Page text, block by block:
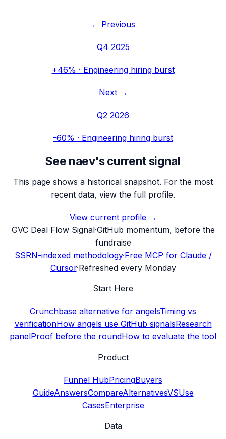
← Previous
Q4 2025
+46% · Engineering hiring burst
Next →
Q2 2026
-60% · Engineering hiring burst
See naev's current signal
This page shows a historical snapshot. For the most
recent data, view the full profile.
View current profile →
GVC Deal Flow Signal·GitHub momentum, before the
fundraise
SSRN-indexed methodology·Free MCP for Claude /
Cursor·Refreshed every Monday
Start Here
Crunchbase alternative for angelsTiming vs
verificationHow angels use GitHub signalsResearch
panelProof before the roundHow to evaluate the tool
Product
Funnel HubPricingBuyers
GuideAnswersCompareAlternativesVSUse
CasesEnterprise
Data